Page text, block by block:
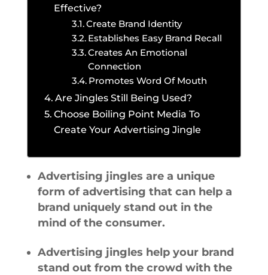
Effective?
Create Brand Identity
Establishes Easy Brand Recall
Creates An Emotional
Connection
Promotes Word Of Mouth
Are Jingles Still Being Used?
Choose Boiling Point Media To
Create Your Advertising Jingle
Advertising jingles are a unique
form of advertising that can help a
brand uniquely stand out in the
mind of the consumer.
Advertising jingles help your brand
stand out from the crowd with the